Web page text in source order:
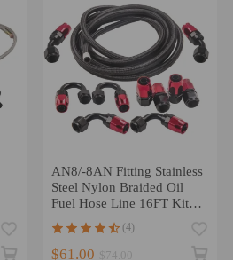
AN8/-8AN Fitting Stainless
Steel Nylon Braided Oil
Fuel Hose Line 16FT Kit
(4)
$61.00 $74.00